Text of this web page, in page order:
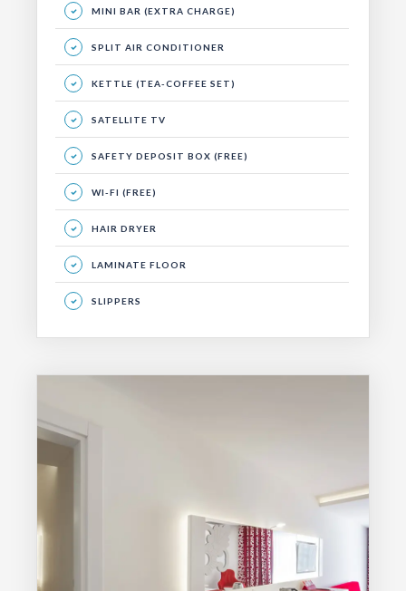
MINI BAR (EXTRA CHARGE)
SPLIT AIR CONDITIONER
KETTLE (TEA-COFFEE SET)
SATELLITE TV
SAFETY DEPOSIT BOX (FREE)
WI-FI (FREE)
HAIR DRYER
LAMINATE FLOOR
SLIPPERS